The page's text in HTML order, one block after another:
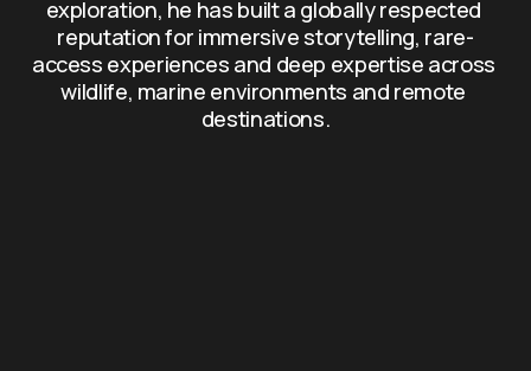
exploration, he has built a globally respected
reputation for immersive storytelling, rare-
access experiences and deep expertise across
wildlife, marine environments and remote
destinations.